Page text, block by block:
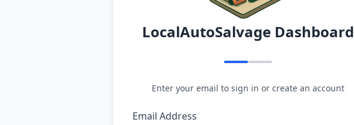
LocalAutoSalvage Dashboard
Enter your email to sign in or create an account
Email Address